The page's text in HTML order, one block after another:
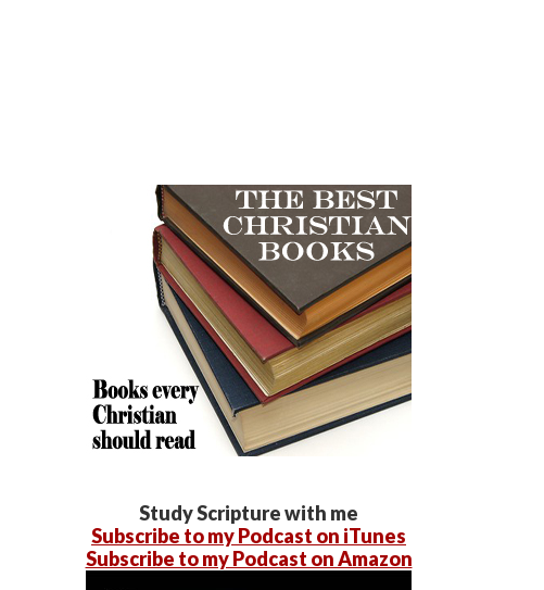
Study Scripture with me
Subscribe to my Podcast on iTunes
Subscribe to my Podcast on Amazon